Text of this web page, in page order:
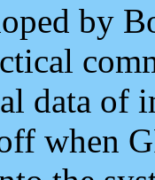
by
data of
when